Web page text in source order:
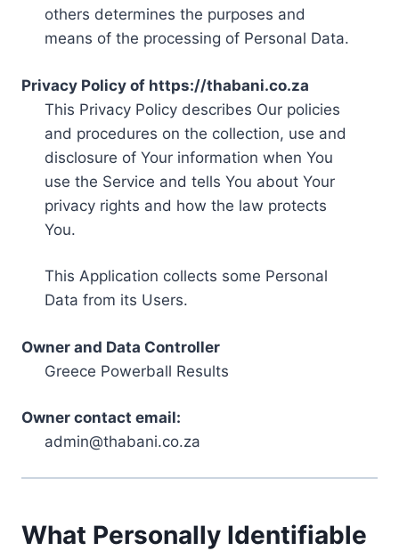
others determines the purposes and
means of the processing of Personal Data.
Privacy Policy of https://thabani.co.za
This Privacy Policy describes Our policies
and procedures on the collection, use and
disclosure of Your information when You
use the Service and tells You about Your
privacy rights and how the law protects
You.
This Application collects some Personal
Data from its Users.
Owner and Data Controller
Greece Powerball Results
Owner contact email:
admin@thabani.co.za
What Personally Identifiable